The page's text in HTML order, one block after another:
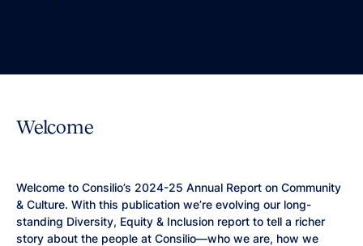
Welcome
Welcome to Consilio’s 2024-25 Annual Report on Community
& Culture. With this publication we’re evolving our long-
standing Diversity, Equity & Inclusion report to tell a richer
story about the people at Consilio—who we are, how we